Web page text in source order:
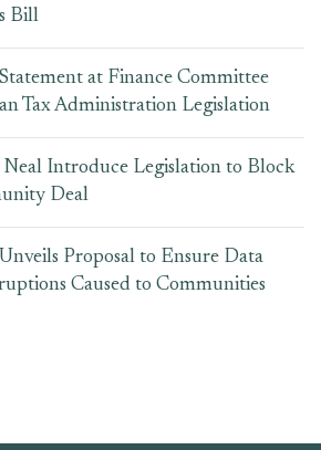
Bill
at Finance Committee
Tax Administration Legislation
Neal Introduce Legislation to Block
Deal
Proposal to Ensure Data
Caused to Communities